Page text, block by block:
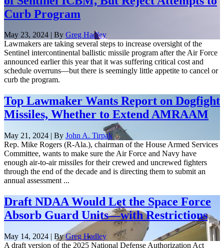
Curb Program
May 23, 2024 | By Greg Hadley
Lawmakers are taking several steps to increase oversight of the
Sentinel intercontinental ballistic missile program after the Air Force
announced earlier this year that it was suffering critical cost and
schedule overruns—but there is seemingly little appetite to cancel or
curb the program.
Top Lawmaker Wants Report on Dogfight
Missiles, Whether to Extend AMRAAM
May 21, 2024 | By John A. Tirpak
Rep. Mike Rogers (R-Ala.), chairman of the House Armed Services
Committee, wants to make sure the Air Force and Navy have
enough air-to-air missiles for their crewed and uncrewed fighters
through the end of the decade and is directing them to submit an
annual assessment ...
Draft NDAA Would Let the Space Force
Absorb Guard Units—with Restrictions
May 14, 2024 | ByGreg Hadley
A draft version of the 2025 National Defense Authorization Act